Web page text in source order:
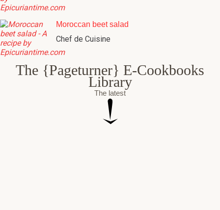
Moroccan beet salad
Chef de Cuisine
The {Pageturner} E-Cookbooks
Library
The latest